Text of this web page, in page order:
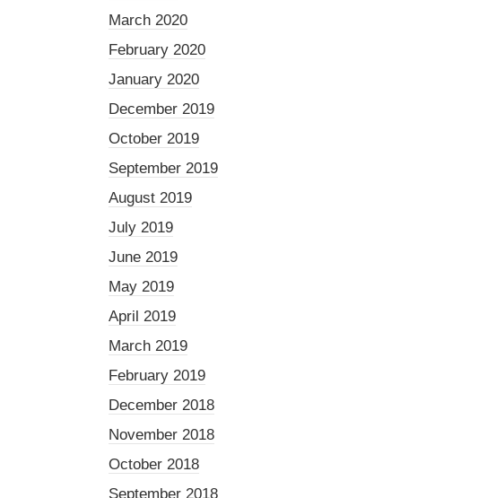
March 2020
February 2020
January 2020
December 2019
October 2019
September 2019
August 2019
July 2019
June 2019
May 2019
April 2019
March 2019
February 2019
December 2018
November 2018
October 2018
September 2018